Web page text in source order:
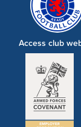
Access club